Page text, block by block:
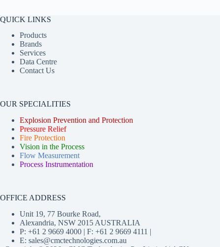
QUICK LINKS
Products
Brands
Services
Data Centre
Contact Us
OUR SPECIALITIES
Explosion Prevention and Protection
Pressure Relief
Fire Protection
Vision in the Process
Flow Measurement
Process Instrumentation
OFFICE ADDRESS
Unit 19, 77 Bourke Road,
Alexandria, NSW 2015 AUSTRALIA
P: +61 2 9669 4000 | F: +61 2 9669 4111 |
E: sales@cmctechnologies.com.au